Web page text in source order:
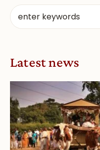
Latest news